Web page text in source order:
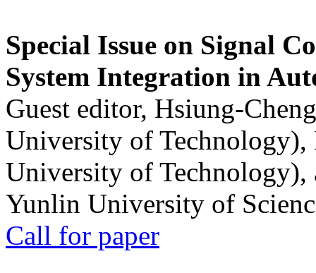
Special Issue on Signal
System Integration in
Guest editor, Hsiung-
University of
University of
Yunlin University of
Call for paper